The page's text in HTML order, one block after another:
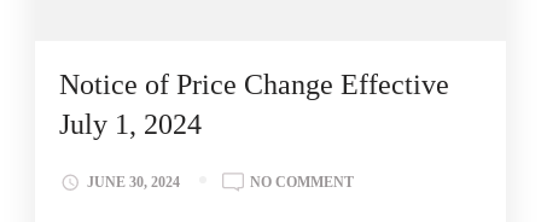
Notice of Price Change Effective
July 1, 2024
JUNE 30, 2024 NO COMMENT